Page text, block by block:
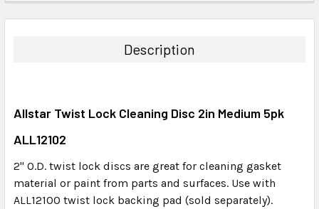
BOUGHT
ADD
TO CART
Description
Allstar Twist Lock Cleaning Disc 2in Medium 5pk
ALL12102
2" O.D. twist lock discs are great for cleaning gasket
material or paint from parts and surfaces. Use with
ALL12100 twist lock backing pad (sold separately).